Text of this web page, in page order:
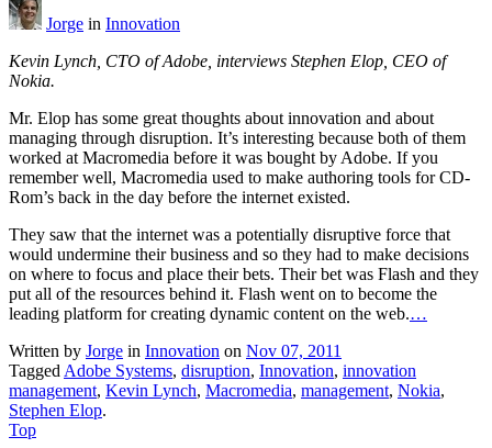
Jorge in Innovation
Kevin Lynch, CTO of Adobe, interviews Stephen Elop, CEO of
Nokia.
Mr. Elop has some great thoughts about innovation and about
managing through disruption. It’s interesting because both of them
worked at Macromedia before it was bought by Adobe. If you
remember well, Macromedia used to make authoring tools for CD-
Rom’s back in the day before the internet existed.
They saw that the internet was a potentially disruptive force that
would undermine their business and so they had to make decisions
on where to focus and place their bets. Their bet was Flash and they
put all of the resources behind it. Flash went on to become the
leading platform for creating dynamic content on the web.…
Written by Jorge in Innovation on Nov 07, 2011
Tagged Adobe Systems, disruption, Innovation, innovation
management, Kevin Lynch, Macromedia, management, Nokia,
Stephen Elop.
Top